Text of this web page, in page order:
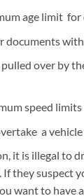
age limit for
documents
over by
speed
a
it is illegal to
If they suspect
want to have